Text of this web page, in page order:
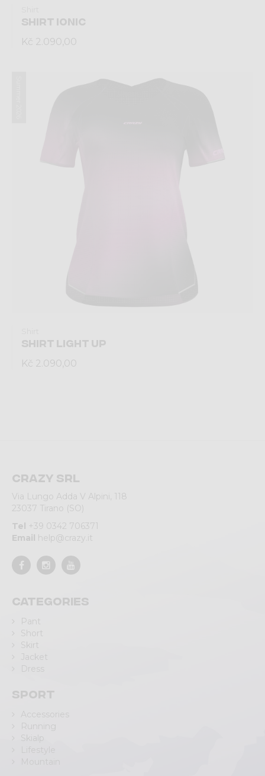
SHIRT IONIC
Kč 2.090,00
SHIRT LIGHT UP
Kč 2.090,00
Crazy srl
Via Lungo Adda V Alpini, 118
23037 Tirano (SO)
Tel +39 0342 706371
Email help@crazy.it
Categories
Pant
Short
Skirt
Jacket
Dress
Sport
Accessories
Running
Skialp